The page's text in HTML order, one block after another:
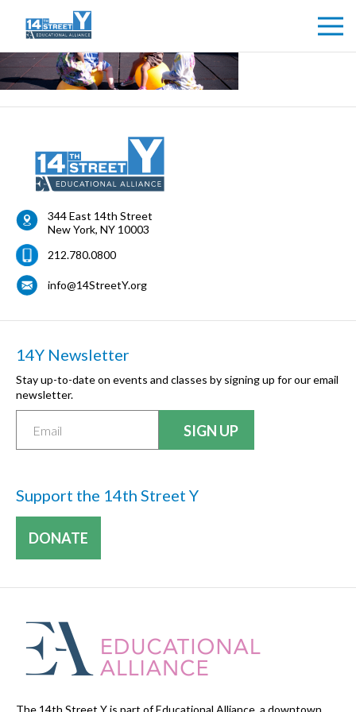
344 East 14th Street
New York, NY 10003
212.780.0800
info@14StreetY.org
14Y Newsletter
Stay up-to-date on events and classes by signing up for our email
newsletter.
Support the 14th Street Y
DONATE